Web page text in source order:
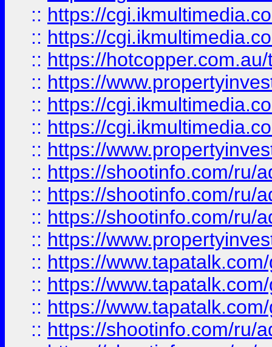
:: https://
:: https://
:: https://
:: https://
:: https://
:: https://
:: https://
:: https://shootinfo.com/ru/
:: https://shootinfo.com/ru/
:: https://shootinfo.com/ru/
:: https://
:: https://
:: https://
:: https://
:: https://shootinfo.com/ru/